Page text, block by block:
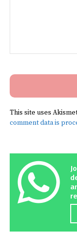
This site uses
comment data is